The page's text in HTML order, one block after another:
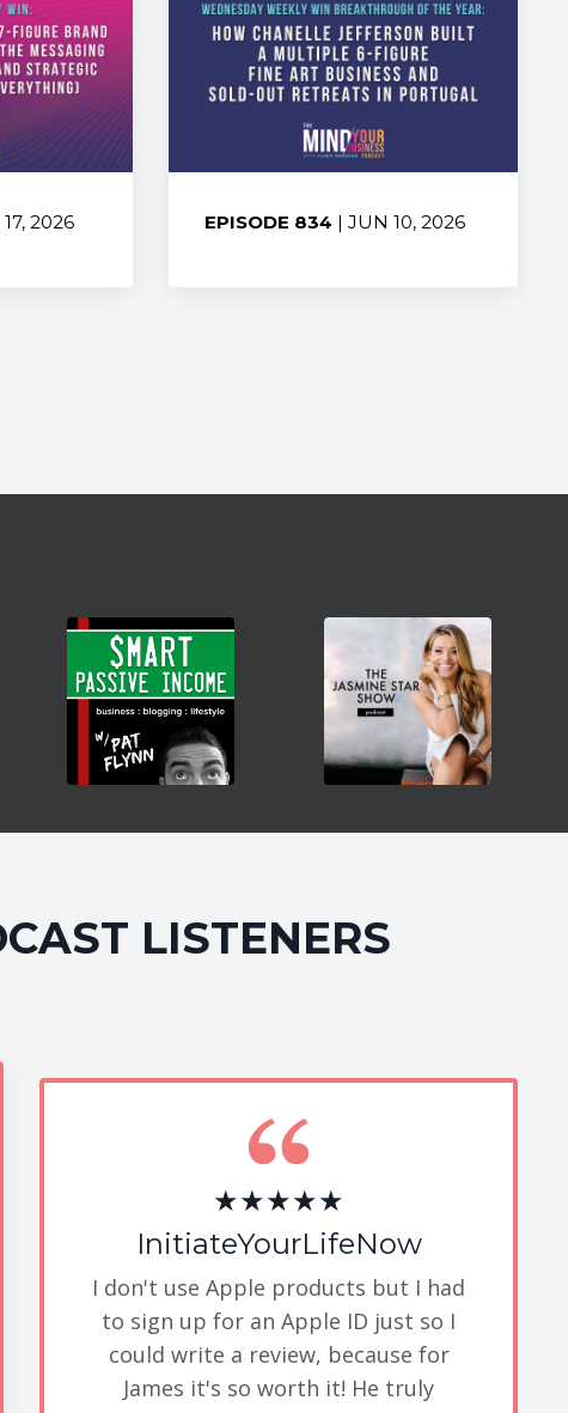
2026 EPISODE 834 | JUN 10, 2026
LISTENERS
★★★★★
InitiateYourLifeNow
I don't use Apple products but I had
to sign up for an Apple ID just so I
could write a review, because for
James it's so worth it! He truly